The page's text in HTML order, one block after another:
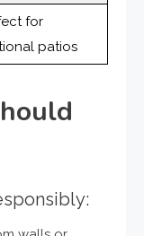
for
patios